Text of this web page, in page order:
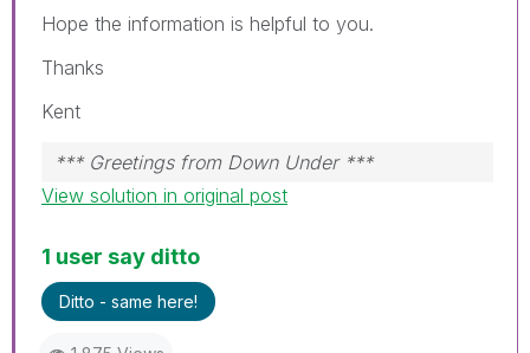
Hope the information is helpful to you.
Thanks
Kent
*** Greetings from Down Under ***
View solution in original post
1 user say ditto
Ditto - same here!